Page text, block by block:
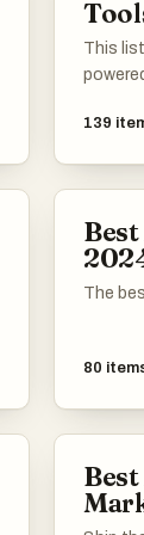
This
tasks.
139
The
80